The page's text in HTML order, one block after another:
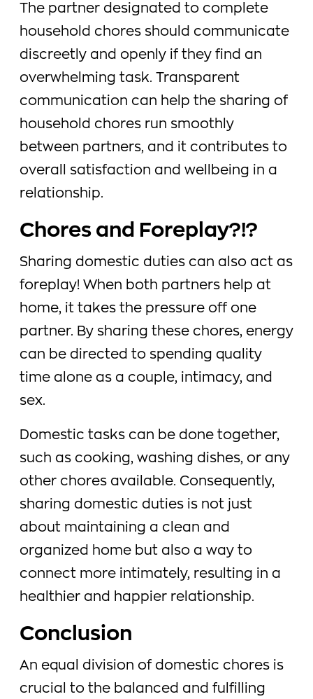
The partner designated to complete
household chores should communicate
discreetly and openly if they find an
overwhelming task. Transparent
communication can help the sharing of
household chores run smoothly
between partners, and it contributes to
overall satisfaction and wellbeing in a
relationship.
Chores and Foreplay?!?
Sharing domestic duties can also act as
foreplay! When both partners help at
home, it takes the pressure off one
partner. By sharing these chores, energy
can be directed to spending quality
time alone as a couple, intimacy, and
sex.
Domestic tasks can be done together,
such as cooking, washing dishes, or any
other chores available. Consequently,
sharing domestic duties is not just
about maintaining a clean and
organized home but also a way to
connect more intimately, resulting in a
healthier and happier relationship.
Conclusion
An equal division of domestic chores is
crucial to the balanced and fulfilling